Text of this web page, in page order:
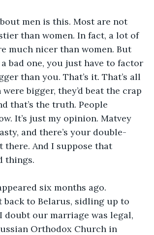
men is this. Most are not
than women. In fact, a lot of
much nicer than women. But
bad one, you just have to factor
than you. That’s it. That’s all
bigger, they’d beat the crap
that’s the truth. People
It’s just my opinion. Matvey
and there’s your double-
there. And I suppose that
things.
six months ago.
back to Belarus, sidling up to
doubt our marriage was legal,
Orthodox Church in